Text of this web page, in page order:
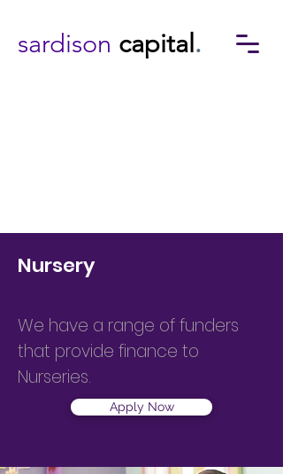
sardison capital .
Nursery
We have a range of funders
that provide finance to
Nurseries.
Apply Now